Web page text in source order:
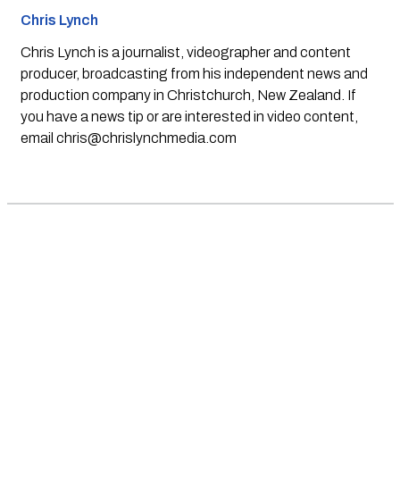
Chris Lynch
Chris Lynch is a journalist, videographer and content
producer, broadcasting from his independent news and
production company in Christchurch, New Zealand. If
you have a news tip or are interested in video content,
email chris@chrislynchmedia.com